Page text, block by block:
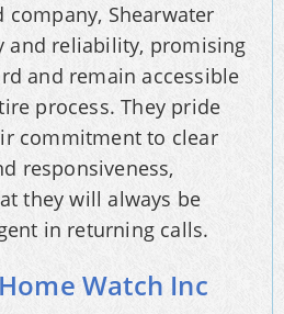
company, Shearwater
and reliability, promising
and remain accessible
process. They pride
commitment to clear
responsiveness,
they will always be
in returning calls.
Watch Inc